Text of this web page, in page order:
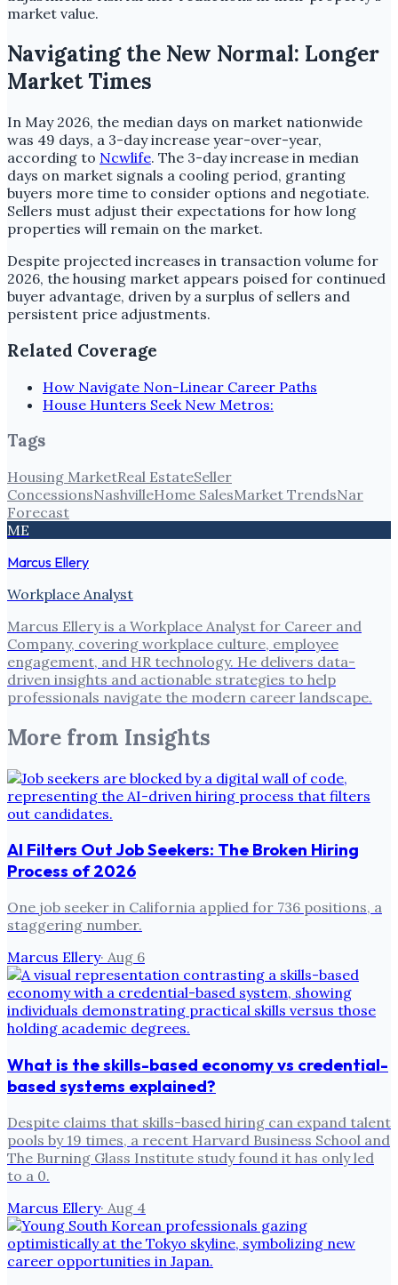
market value.
Navigating the New Normal: Longer
Market Times
In May 2026, the median days on market nationwide
was 49 days, a 3-day increase year-over-year,
according to Ncwlife. The 3-day increase in median
days on market signals a cooling period, granting
buyers more time to consider options and negotiate.
Sellers must adjust their expectations for how long
properties will remain on the market.
Despite projected increases in transaction volume for
2026, the housing market appears poised for continued
buyer advantage, driven by a surplus of sellers and
persistent price adjustments.
Related Coverage
How Navigate Non-Linear Career Paths
House Hunters Seek New Metros:
Tags
Housing MarketReal EstateSeller
ConcessionsNashvilleHome SalesMarket TrendsNar
Forecast
ME
Marcus Ellery
Workplace Analyst
Marcus Ellery is a Workplace Analyst for Career and
Company, covering workplace culture, employee
engagement, and HR technology. He delivers data-
driven insights and actionable strategies to help
professionals navigate the modern career landscape.
More from Insights
AI Filters Out Job Seekers: The Broken Hiring
Process of 2026
One job seeker in California applied for 736 positions, a
staggering number.
Marcus Ellery· Aug 6
What is the skills-based economy vs credential-
based systems explained?
Despite claims that skills-based hiring can expand talent
pools by 19 times, a recent Harvard Business School and
The Burning Glass Institute study found it has only led
to a 0.
Marcus Ellery· Aug 4